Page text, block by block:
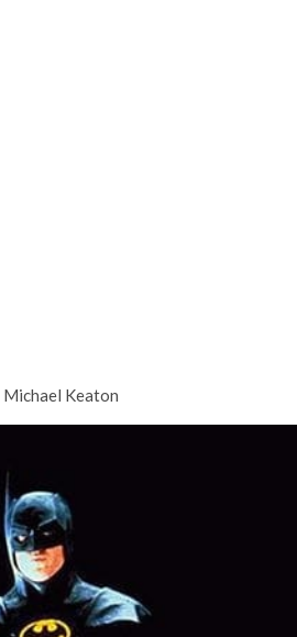
Michael Keaton